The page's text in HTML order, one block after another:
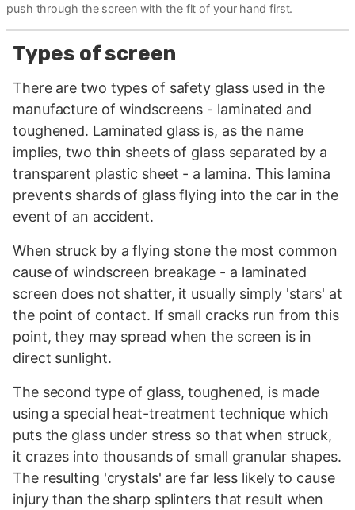
push through the screen with the flt of your hand first.
Types of screen
There are two types of safety glass used in the
manufacture of windscreens - laminated and
toughened. Laminated glass is, as the name
implies, two thin sheets of glass separated by a
transparent plastic sheet - a lamina. This lamina
prevents shards of glass flying into the car in the
event of an accident.
When struck by a flying stone the most common
cause of windscreen breakage - a laminated
screen does not shatter, it usually simply 'stars' at
the point of contact. If small cracks run from this
point, they may spread when the screen is in
direct sunlight.
The second type of glass, toughened, is made
using a special heat-treatment technique which
puts the glass under stress so that when struck,
it crazes into thousands of small granular shapes.
The resulting 'crystals' are far less likely to cause
injury than the sharp splinters that result when